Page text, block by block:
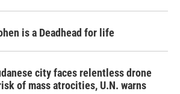
is a Deadhead for life
city faces relentless drone
of mass atrocities, U.N. warns